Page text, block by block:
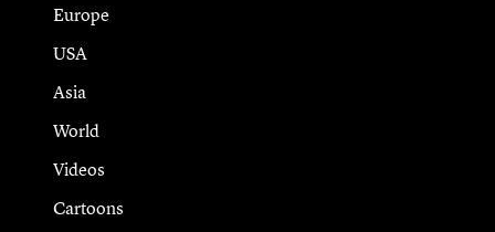
Europe
USA
Asia
World
Videos
Cartoons